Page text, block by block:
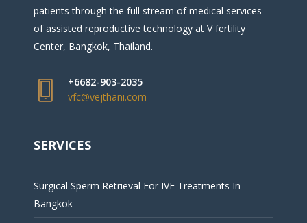
patients through the full stream of medical services
of assisted reproductive technology at V fertility
Center, Bangkok, Thailand.
+6682-903-2035
vfc@vejthani.com
SERVICES
Surgical Sperm Retrieval For IVF Treatments In
Bangkok